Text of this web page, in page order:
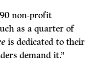
non-profit
as a quarter of
is dedicated to their
demand it.”